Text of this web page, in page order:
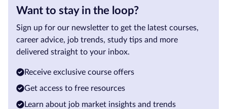
Want to stay in the loop?
Sign up for our newsletter to get the latest courses,
career advice, job trends, study tips and more
delivered straight to your inbox.
Receive exclusive course offers
Get access to free resources
Learn about job market insights and trends